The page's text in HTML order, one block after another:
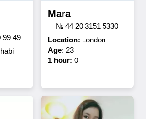
99 49
Mara
№ 44 20 3151 5330
Location: London
Age: 23
1 hour: 0